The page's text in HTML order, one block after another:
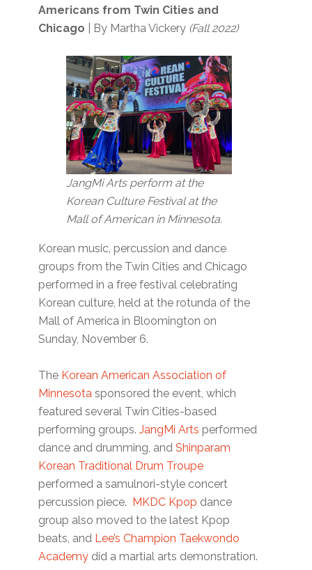
Americans from Twin Cities and
Chicago | By Martha Vickery (Fall 2022)
JangMi Arts perform at the
Korean Culture Festival at the
Mall of American in Minnesota.
Korean music, percussion and dance
groups from the Twin Cities and Chicago
performed in a free festival celebrating
Korean culture, held at the rotunda of the
Mall of America in Bloomington on
Sunday, November 6.
The Korean American Association of
Minnesota sponsored the event, which
featured several Twin Cities-based
performing groups.JangMi Arts performed
dance and drumming, andShinparam
Korean Traditional Drum Troupe
performed a samulnori-style concert
percussion piece.
MKDC Kpop dance
group also moved to the latest Kpop
beats, and Lee’s Champion Taekwondo
Academy did a martial arts demonstration.